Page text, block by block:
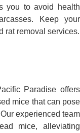
you to avoid health
Keep your
rat removal services.
Paradise offers
mice that can pose
experienced team
mice, alleviating